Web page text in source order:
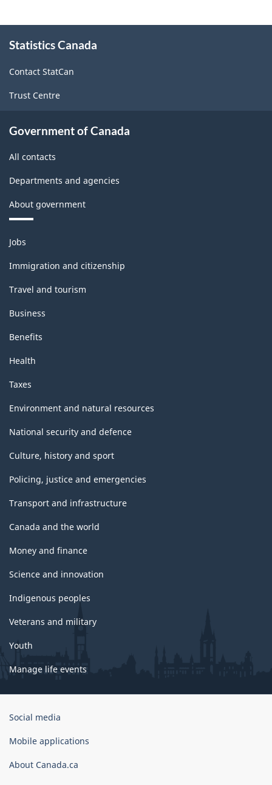
Classification
structure
this
Statistics Canada
Contact StatCan
Trust Centre
Government of Canada
All contacts
Departments and agencies
About government
Themes
and
topics
Jobs
Immigration and citizenship
Travel and tourism
Business
Benefits
Health
Taxes
Environment and natural resources
National security and defence
Culture, history and sport
Policing, justice and emergencies
Transport and infrastructure
Canada and the world
Money and finance
Science and innovation
Indigenous peoples
Veterans and military
Youth
Manage life events
Government
Canada
Social media
Mobile applications
About Canada.ca